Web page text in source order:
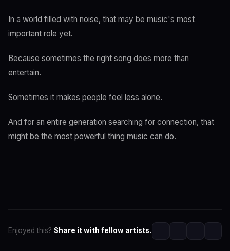
In a world filled with noise, that may be music's most
important role yet.
Because sometimes the right song does more than
entertain.
Sometimes it makes people feel less alone.
And for an entire generation searching for connection, that
might be the most powerful thing music can do.
Enjoyed this? Share it with fellow artists.